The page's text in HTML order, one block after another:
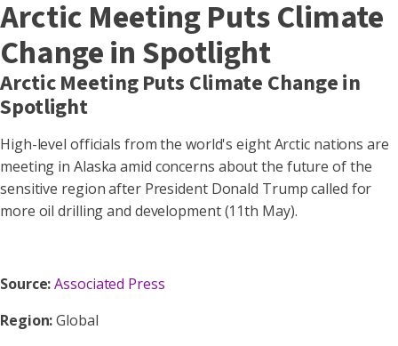
Arctic Meeting Puts Climate
Change in Spotlight
Arctic Meeting Puts Climate Change in
Spotlight
High-level officials from the world's eight Arctic nations are
meeting in Alaska amid concerns about the future of the
sensitive region after President Donald Trump called for
more oil drilling and development (11th May).
Source:Associated Press
Region:Global